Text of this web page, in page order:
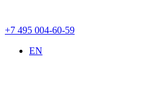
+7 495 004-60-59
EN